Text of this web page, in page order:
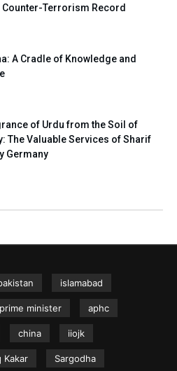
Counter-Terrorism Record
A Cradle of Knowledge and
of Urdu from the Soil of
The Valuable Services of Sharif
Germany
islamabad
prime minister aphc
china iiojk
Kakar Sargodha